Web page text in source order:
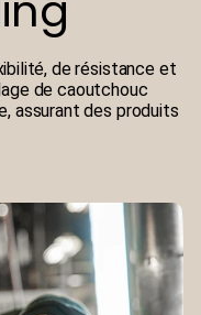
de résistance et
de caoutchouc
assurant des produits